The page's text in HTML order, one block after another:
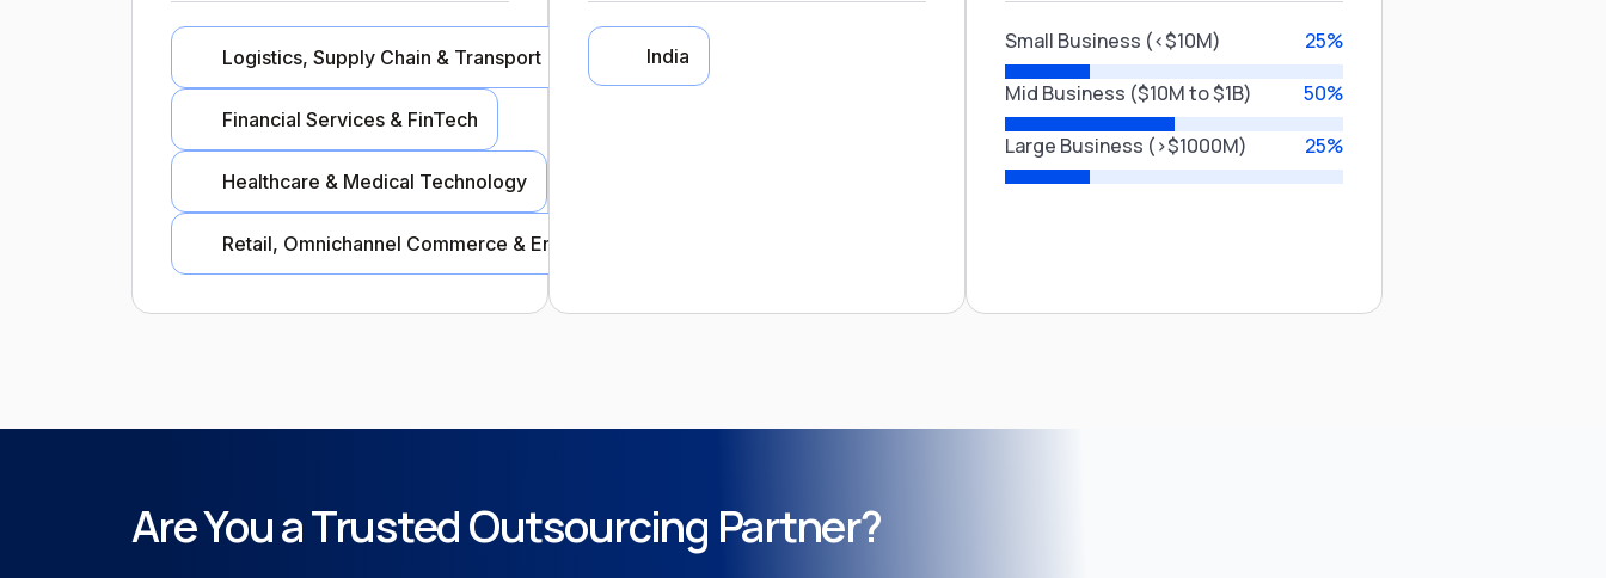
Logistics, Supply Chain & Transport
Financial Services & FinTech
Healthcare & Medical Technology
Retail, Omnichannel Commerce & Energy
Financial Services & FinTech
India
Small Business (<$10M)
25%
Mid Business ($10M to $1B)
50%
Large Business (>$1000M)
25%
Are You a Trusted Outsourcing Partner?